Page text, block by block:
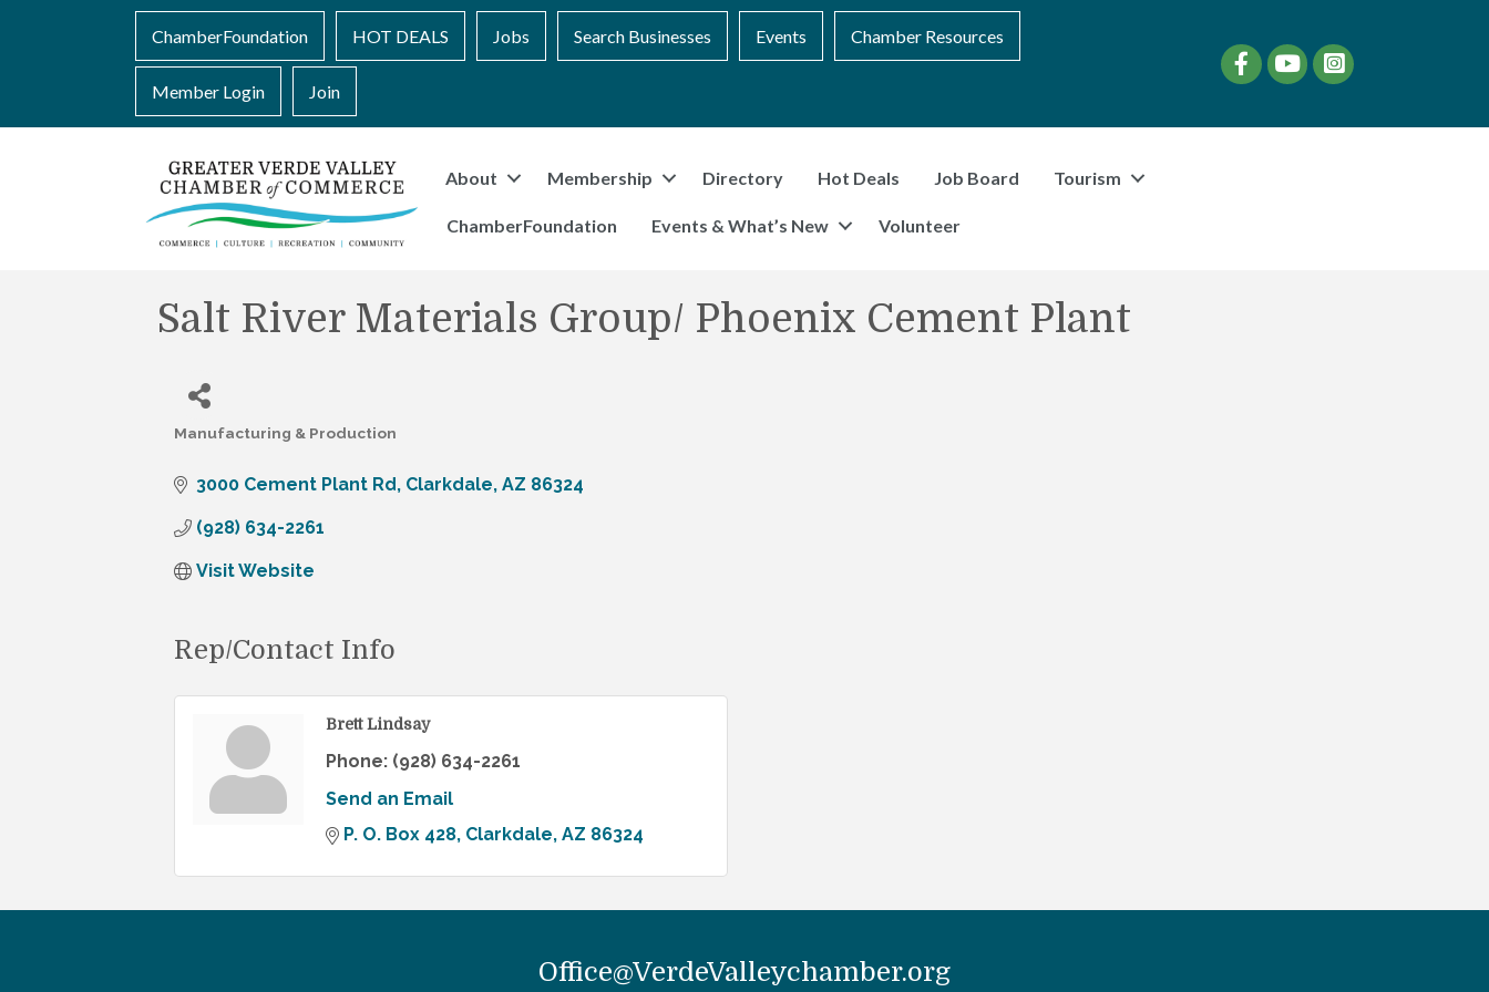
ChamberFoundation HOT DEALS Jobs Search Businesses Events Chamber Resources
Member Login Join
FacebookYouTubeinstagram
About Membership Directory Hot Deals Job Board Tourism
ChamberFoundation Events & What’s New Volunteer
Salt River Materials Group/ Phoenix Cement Plant
Manufacturing & Production
3000 Cement Plant Rd Clarkdale AZ 86324
(928) 634-2261
Visit Website
Rep/Contact Info
Brett Lindsay
Phone: (928) 634-2261
Send an Email
P. O. Box 428 Clarkdale AZ 86324
Office@VerdeValleychamber.org